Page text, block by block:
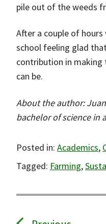
pile out of the weeds
After a couple of
school feeling glad
contribution in making
can be.
About the author:
bachelor of science in
Posted in: Academics,
Tagged: Farming,
P